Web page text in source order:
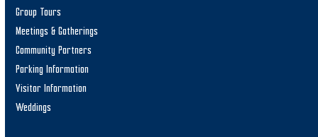
Group Tours
Meetings & Gatherings
Community Partners
Parking Information
Visitor Information
Weddings